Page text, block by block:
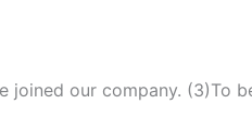
joined our company. (3)To